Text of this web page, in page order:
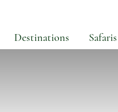
Destinations Safaris